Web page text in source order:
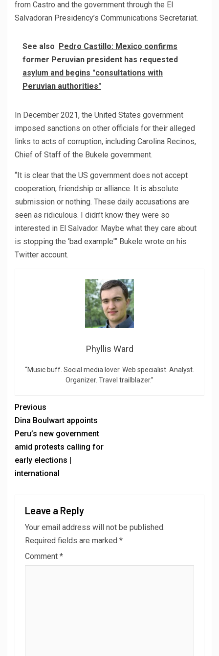
from Castro and the government through the El
Salvadoran Presidency’s Communications Secretariat.
See also Pedro Castillo: Mexico confirms
former Peruvian president has requested
asylum and begins "consultations with
Peruvian authorities"
In December 2021, the United States government
imposed sanctions on other officials for their alleged
links to acts of corruption, including Carolina Recinos,
Chief of Staff of the Bukele government.
“It is clear that the US government does not accept
cooperation, friendship or alliance. It is absolute
submission or nothing. These daily accusations are
seen as ridiculous. I didn’t know they were so
interested in El Salvador. Maybe what they care about
is stopping the ‘bad example'” Bukele wrote on his
Twitter account.
Phyllis Ward
“Music buff. Social media lover. Web specialist. Analyst.
Organizer. Travel trailblazer.”
Previous
Dina Boulwart appoints
Peru’s new government
amid protests calling for
early elections |
international
Leave a Reply
Your email address will not be published.
Required fields are marked *
Comment *